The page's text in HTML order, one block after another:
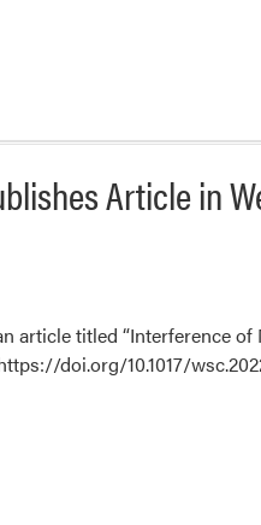
Article in
article titled “Interference
doi.org/10.1017/